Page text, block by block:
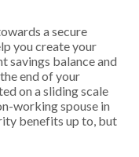
a secure
you create your
savings balance and
end of your
on a sliding scale
working spouse in
benefits up to, but